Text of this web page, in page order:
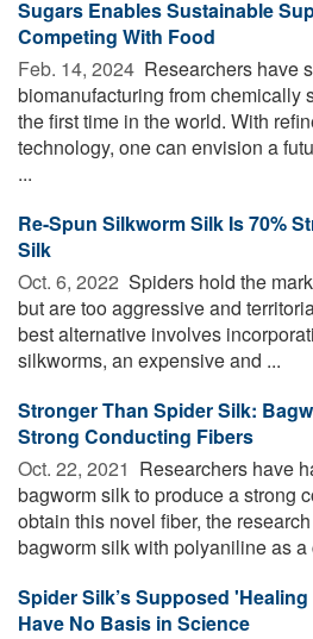
Sugars Enables Sustainable
Competing With Food
Feb. 14, 2024  Researchers have
biomanufacturing from chemically
the first time in the world. With
technology, one can envision a
...
Re-Spun Silkworm Silk Is 70%
Silk
Oct. 6, 2022  Spiders hold the
but are too aggressive and
best alternative involves
silkworms, an expensive and ...
Stronger Than Spider Silk:
Strong Conducting Fibers
Oct. 22, 2021  Researchers have
bagworm silk to produce a strong
obtain this novel fiber, the
bagworm silk with polyaniline as a
Spider Silk’s Supposed
Have No Basis in Science